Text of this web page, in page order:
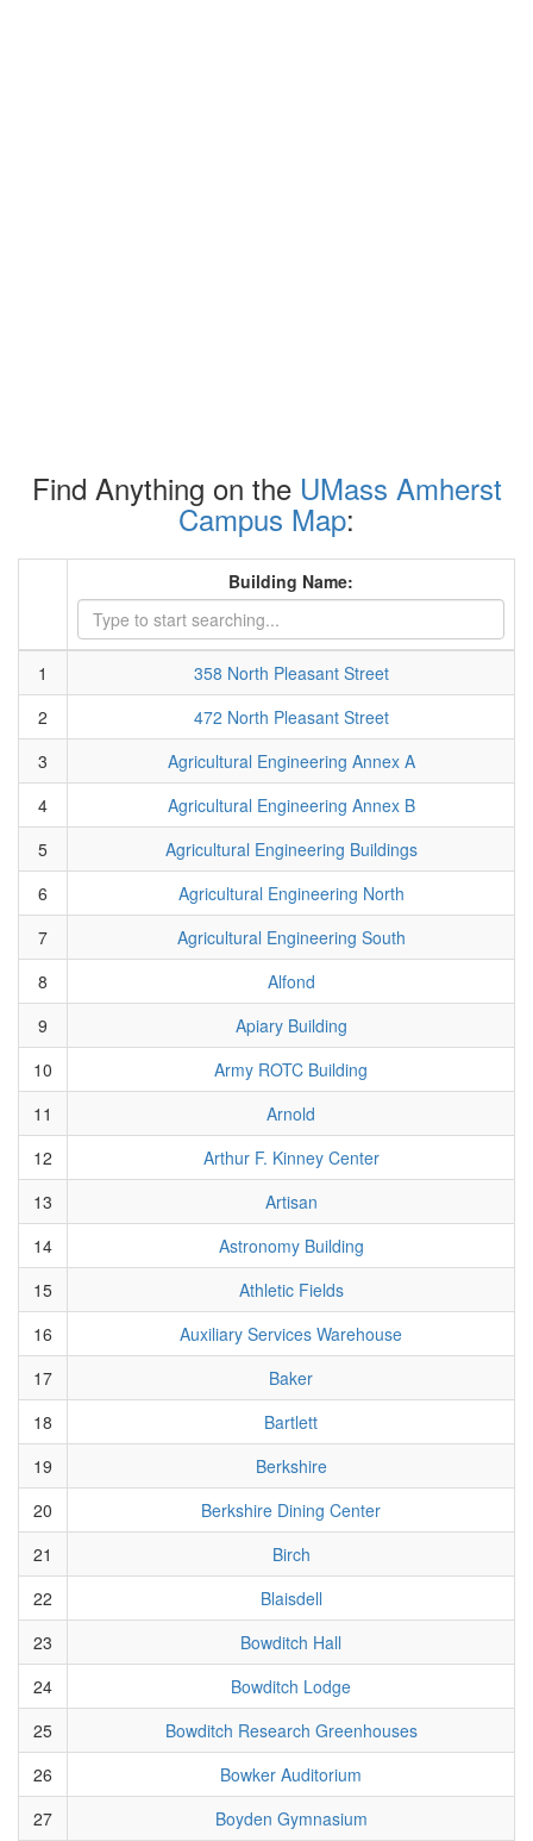
Find Anything on the UMass Amherst
Campus Map:
Building Name:
1
358 North Pleasant Street
2
472 North Pleasant Street
3
Agricultural Engineering Annex A
4
Agricultural Engineering Annex B
5
Agricultural Engineering Buildings
6
Agricultural Engineering North
7
Agricultural Engineering South
8
Alfond
9
Apiary Building
10
Army ROTC Building
11
Arnold
12
Arthur F. Kinney Center
13
Artisan
14
Astronomy Building
15
Athletic Fields
16
Auxiliary Services Warehouse
17
Baker
18
Bartlett
19
Berkshire
20
Berkshire Dining Center
21
Birch
22
Blaisdell
23
Bowditch Hall
24
Bowditch Lodge
25
Bowditch Research Greenhouses
26
Bowker Auditorium
27
Boyden Gymnasium